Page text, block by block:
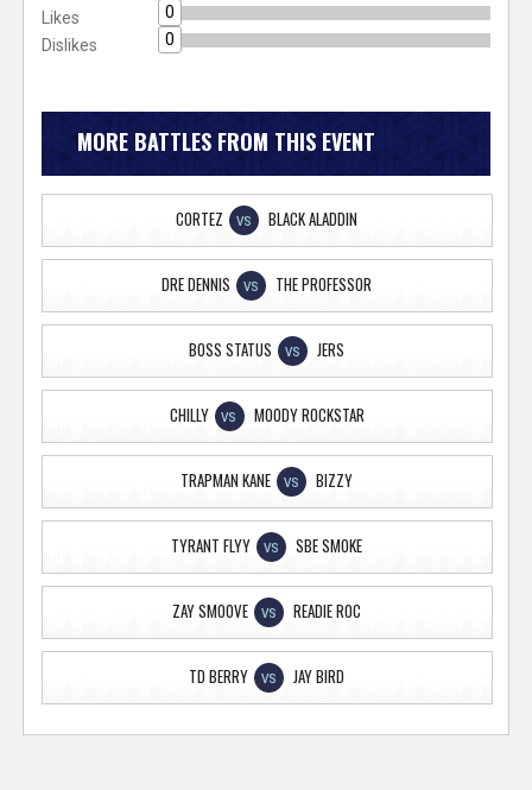
Likes
0
Dislikes
0
MORE BATTLES FROM THIS EVENT
CORTEZ VS BLACK ALADDIN
DRE DENNIS VS THE PROFESSOR
BOSS STATUS VS JERS
CHILLY VS MOODY ROCKSTAR
TRAPMAN KANE VS BIZZY
TYRANT FLYY VS SBE SMOKE
ZAY SMOOVE VS READIE ROC
TD BERRY VS JAY BIRD